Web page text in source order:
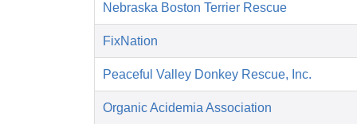
Nebraska Boston Terrier Rescue
FixNation
Peaceful Valley Donkey Rescue, Inc.
Organic Acidemia Association